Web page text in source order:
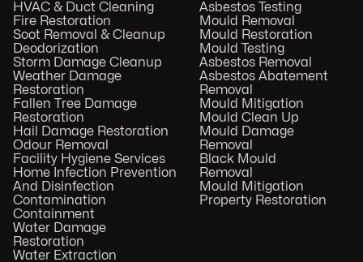
HVAC & Duct Cleaning
Fire Restoration
Soot Removal & Cleanup
Deodorization
Storm Damage Cleanup
Weather Damage
Restoration
Fallen Tree Damage
Restoration
Hail Damage Restoration
Odour Removal
Facility Hygiene Services
Home Infection Prevention
And Disinfection
Contamination
Containment
Water Damage
Restoration
Water Extraction
Asbestos Testing
Mould Removal
Mould Restoration
Mould Testing
Asbestos Removal
Asbestos Abatement
Removal
Mould Mitigation
Mould Clean Up
Mould Damage
Removal
Black Mould
Removal
Mould Mitigation
Property Restoration